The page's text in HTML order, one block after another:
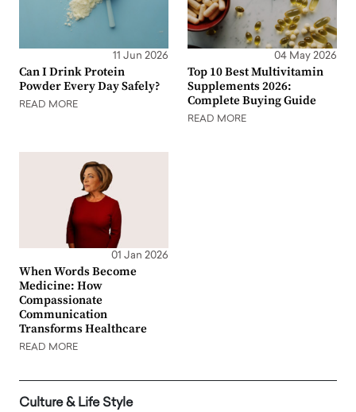
11 Jun 2026
Can I Drink Protein
Powder Every Day Safely?
READ MORE
04 May 2026
Top 10 Best Multivitamin
Supplements 2026:
Complete Buying Guide
READ MORE
01 Jan 2026
When Words Become
Medicine: How
Compassionate
Communication
Transforms Healthcare
READ MORE
Culture & Life Style